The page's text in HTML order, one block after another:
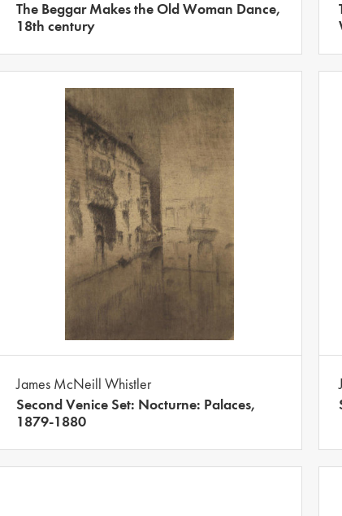
The Beggar Makes the Old Woman Dance,
18th century
James McNeill Whistler
Second Venice Set: Nocturne: Palaces,
1879-1880